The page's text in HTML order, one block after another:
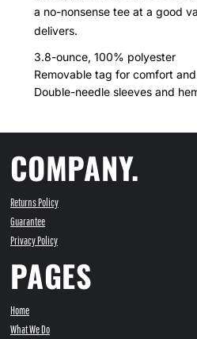
a no-nonsense tee at a good
delivers.
3.8-ounce, 100% polyester
Removable tag for comfort
Double-needle sleeves and
COMPANY.
Returns Policy
Guarantee
Privacy Policy
PAGES
Home
What We Do